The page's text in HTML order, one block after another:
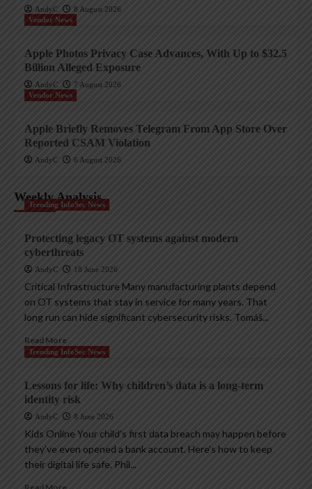
AndyC
8 August 2026
Vendor News
Apple Photos Privacy Case Advances, With Up to $32.5
Billion Alleged Exposure
AndyC
7 August 2026
Vendor News
Apple Briefly Removes Telegram From App Store Over
Reported CSAM Violation
AndyC 6 August 2026
Weekly Analysis
Trending InfoSec News
Protecting legacy OT systems against modern
cyberthreats
AndyC 18 June 2026
Critical Infrastructure Many manufacturing plants depend
on OT systems that stay in service for many years. That
long run can hide significant cybersecurity risks. Tomáš...
Read More
Trending InfoSec News
Lessons for life: Why children’s data is a long-term
identity risk
AndyC 8 June 2026
Kids Online Your child’s first data breach may happen before
they’ve even opened a bank account. Here’s how to keep
their digital life safe. Phil...